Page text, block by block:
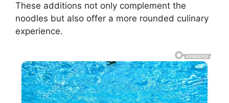
These additions not only complement the
noodles but also offer a more rounded culinary
experience.